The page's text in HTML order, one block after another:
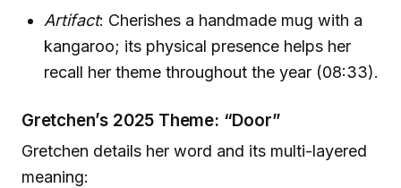
Artifact: Cherishes a handmade mug with a
kangaroo; its physical presence helps her
recall her theme throughout the year (08:33).
Gretchen’s 2025 Theme: “Door”
Gretchen details her word and its multi-layered
meaning: